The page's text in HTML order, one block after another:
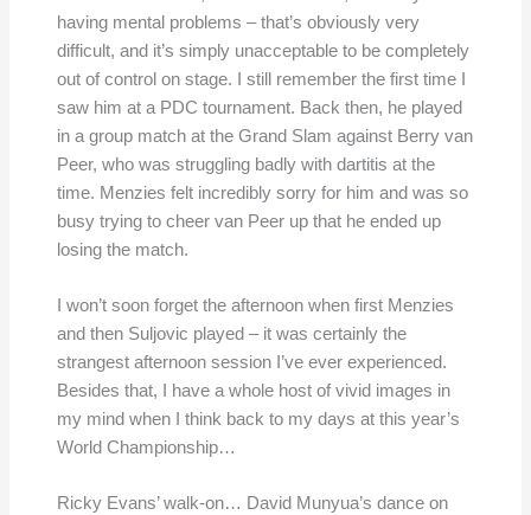
having mental problems – that’s obviously very
difficult, and it’s simply unacceptable to be completely
out of control on stage. I still remember the first time I
saw him at a PDC tournament. Back then, he played
in a group match at the Grand Slam against Berry van
Peer, who was struggling badly with dartitis at the
time. Menzies felt incredibly sorry for him and was so
busy trying to cheer van Peer up that he ended up
losing the match.
I won’t soon forget the afternoon when first Menzies
and then Suljovic played – it was certainly the
strangest afternoon session I’ve ever experienced.
Besides that, I have a whole host of vivid images in
my mind when I think back to my days at this year’s
World Championship…
Ricky Evans’ walk-on… David Munyua’s dance on